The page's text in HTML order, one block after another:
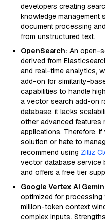
developers creating
knowledge management
document processing
from unstructured text.
OpenSearch: An open-
derived from
and real-time analytics,
add-on for similarity-
capabilities to handle
a vector search add-on
database, it lacks
other advanced features
applications. Therefore,
solution or hate to
recommend using Zilliz
vector database service
and offers a free tier
Google Vertex AI
optimized for processing
million-token context
complex inputs.